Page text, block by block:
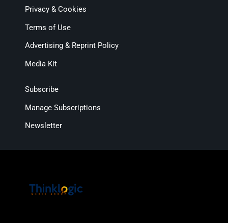
Privacy & Cookies
Terms of Use
Advertising & Reprint Policy
Media Kit
Subscribe
Manage Subscriptions
Newsletter